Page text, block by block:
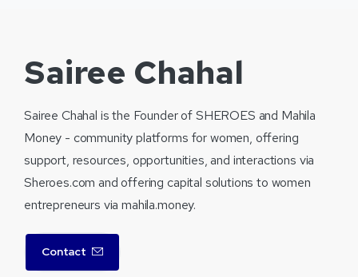
Sairee Chahal
Sairee Chahal is the Founder of SHEROES and Mahila
Money - community platforms for women, offering
support, resources, opportunities, and interactions via
Sheroes.com and offering capital solutions to women
entrepreneurs via mahila.money.
Contact